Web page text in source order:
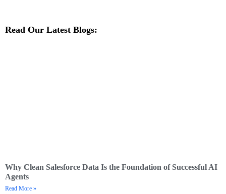
Read Our Latest Blogs:
Why Clean Salesforce Data Is the Foundation of Successful AI
Agents
Read More »